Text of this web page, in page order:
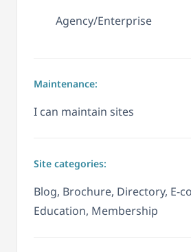
Agency/Enterprise
Maintenance:
I can maintain sites
Site categories:
Blog, Brochure, Directory, E-
Education, Membership